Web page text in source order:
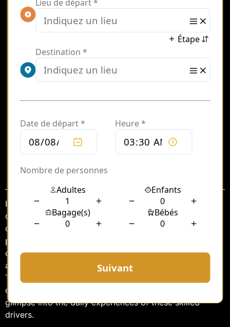
Sommaire
In the world of luxury transportation, the role of a
chauffeur is often romanticized as one of elegance and
discretion. At Dassault Falcon Service LBG, this
perception is brought to life as chauffeurs serve as the
crucial link between the opulence of private air travel
and the demanding schedules of high-profile clients.
This article delves into the unique responsibilities of a
chauffeur at Dassault Falcon Service LBG and offers a
glimpse into the daily experiences of these skilled
drivers.